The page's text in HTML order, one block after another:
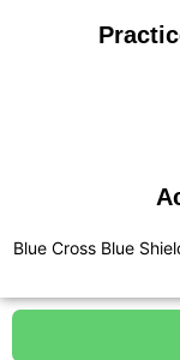
Blue Cross Blue